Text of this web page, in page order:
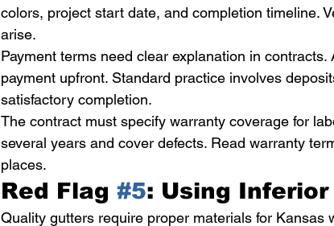
colors, project start date, and completion timeline.
arise.
Payment terms need clear explanation in
payment upfront. Standard practice involves
satisfactory completion.
The contract must specify warranty coverage for
several years and cover defects. Read warranty
places.
Red Flag #5: Using
Quality gutters require proper materials for Kansas